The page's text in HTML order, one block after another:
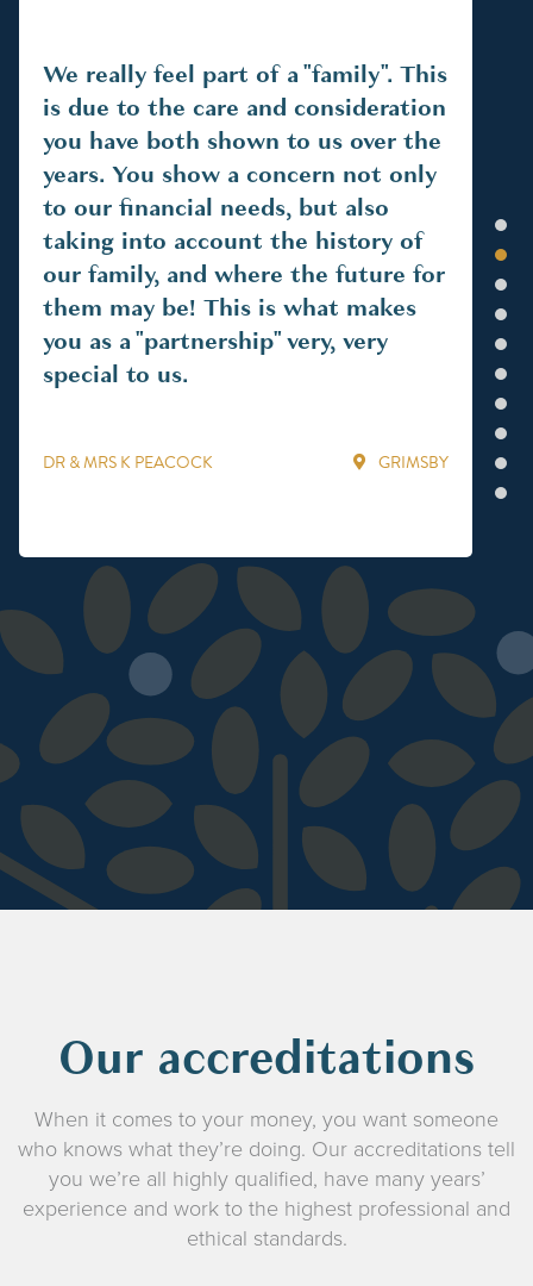
We really feel part of a "family". This
is due to the care and consideration
you have both shown to us over the
years. You show a concern not only
to our financial needs, but also
taking into account the history of
our family, and where the future for
them may be! This is what makes
you as a "partnership" very, very
special to us.
DR & MRS K PEACOCK GRIMSBY
MR
1
2
3
4
5
6
7
8
9
10
Our accreditations
When it comes to your money, you want someone
who knows what they’re doing. Our accreditations tell
you we’re all highly qualified, have many years’
experience and work to the highest professional and
ethical standards.